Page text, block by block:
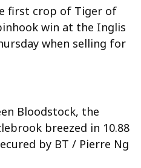
first crop of Tiger of
win at the Inglis
when selling for
Bloodstock, the
breezed in 10.88
by BT / Pierre Ng